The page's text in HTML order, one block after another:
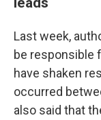
Last week,
be responsible
have shaken
occurred
also said that